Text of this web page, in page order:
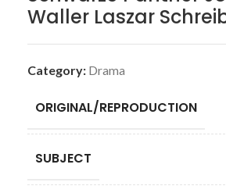
Waller Laszar
Category: Drama
ORIGINAL/REPRODUCTION
SUBJECT